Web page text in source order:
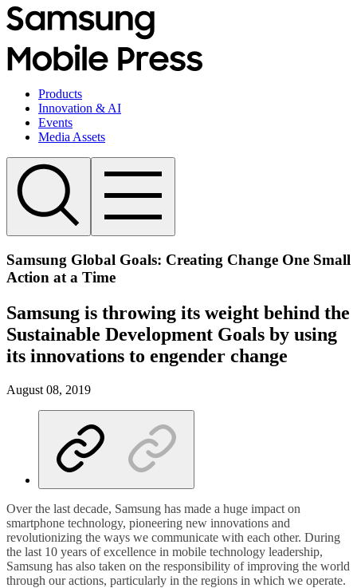
Products
Innovation & AI
Events
Media Assets
Samsung Global Goals: Creating Change One Small
Action at a Time
Samsung is throwing its weight behind the
Sustainable Development Goals by using
its innovations to engender change
August 08, 2019
Over the last decade, Samsung has made a huge impact on
smartphone technology, pioneering new innovations and
revolutionizing the ways we communicate with each other. During
the last 10 years of excellence in mobile technology leadership,
Samsung has also taken on the responsibility of improving the world
through our actions, particularly in the regions in which we operate.